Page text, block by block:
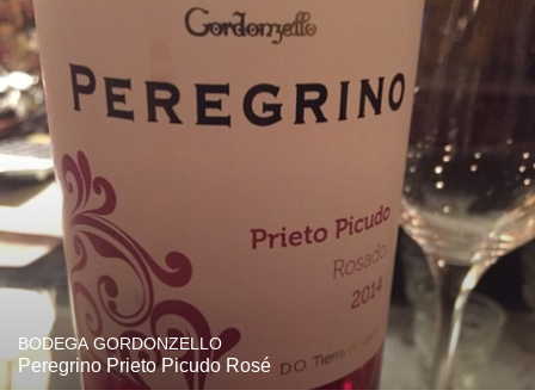
BODEGA GORDONZELLO
Peregrino Prieto Picudo Rosé